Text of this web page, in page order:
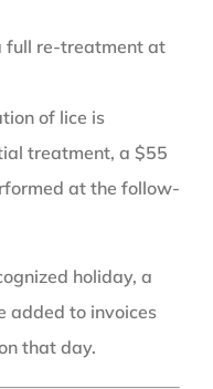
full re-treatment at
of lice is
treatment, a $55
at the follow-
holiday, a
added to invoices
that day.